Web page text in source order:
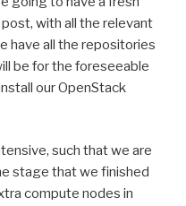
with all the relevant
have all the repositories
be for the foreseeable
our OpenStack
such that we are
stage that we finished
compute nodes in